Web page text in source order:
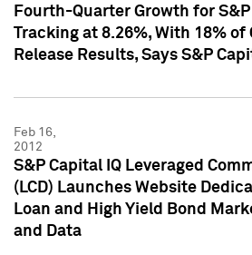
Fourth-Quarter Growth for
Tracking at 8.26%, With 18% of
Release Results, Says S&P
Feb 16,
2012
S&P Capital IQ Leveraged
(LCD) Launches Website
Loan and High Yield Bond
and Data